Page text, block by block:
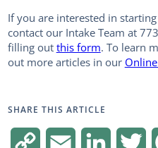
If you are interested in starting
contact our Intake Team at
filling out this form. To learn
out more articles in our
SHARE THIS ARTICLE